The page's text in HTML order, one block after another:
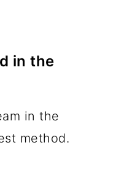
in the
in the
method.